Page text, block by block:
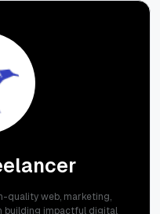
quality web, marketing,
building impactful digital